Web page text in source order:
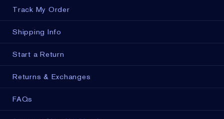
Track My Order
Shipping Info
Start a Return
Returns & Exchanges
FAQs